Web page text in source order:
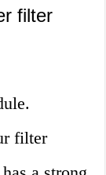
filter
filter